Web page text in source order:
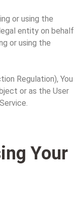
or using the
entity on behalf
or using the
Regulation), You
or as the User
Your